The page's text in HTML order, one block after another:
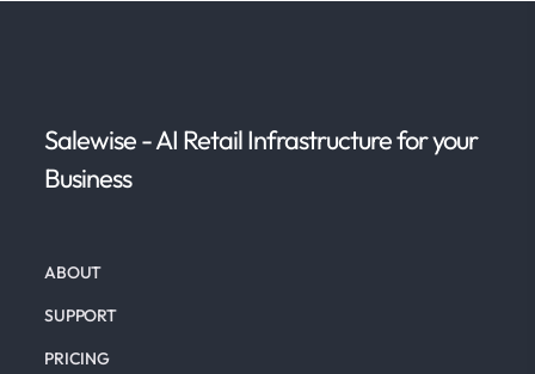
Salewise - AI Retail Infrastructure for your
Business
ABOUT
SUPPORT
PRICING